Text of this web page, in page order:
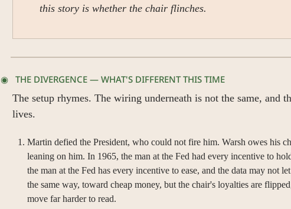
this story is whether the chair flinches.
◉   THE DIVERGENCE — WHAT'S DIFFERENT THIS TIME
The setup rhymes. The wiring underneath is not the same, and
lives.
Martin defied the President, who could not fire him. Warsh owes his
leaning on him. In 1965, the man at the Fed had every incentive to
the man at the Fed has every incentive to ease, and the data may not
the same way, toward cheap money, but the chair's loyalties are
move far harder to read.